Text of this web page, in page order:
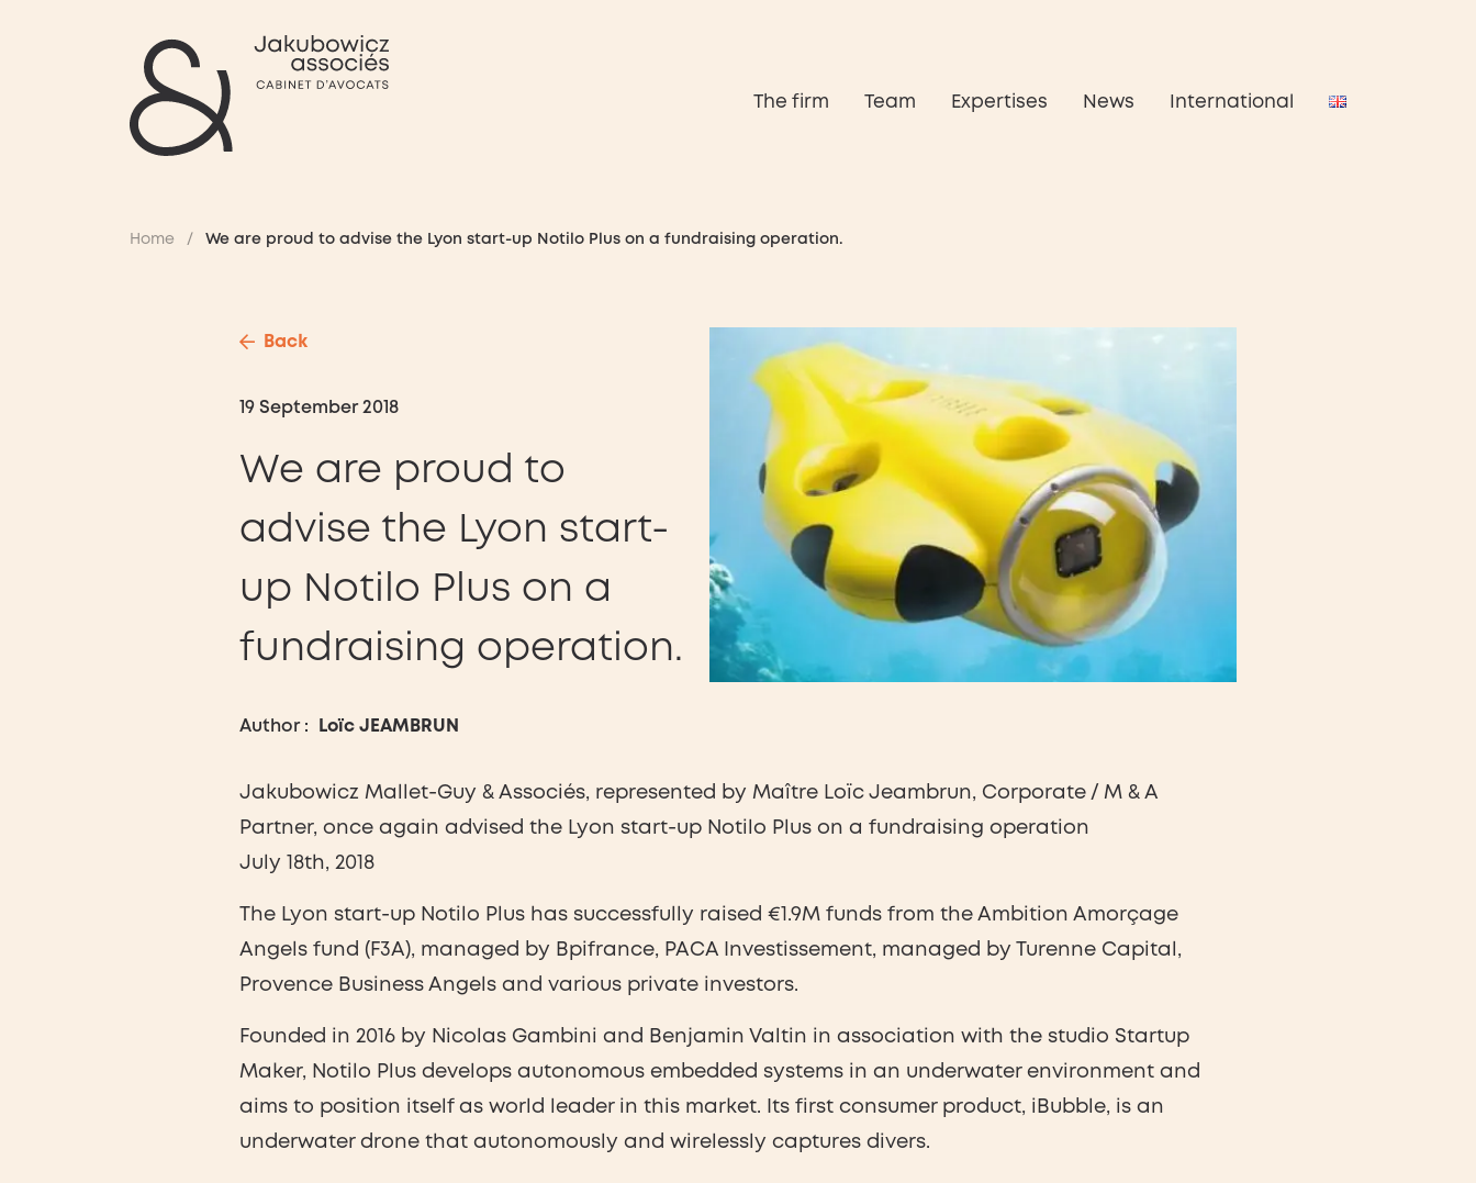
The firm Team Expertises News International
Home / We are proud to advise the Lyon start-up Notilo Plus on a fundraising operation.
Back
19 September 2018
We are proud to
advise the Lyon start-
up Notilo Plus on a
fundraising operation.
Author : Loïc JEAMBRUN
Jakubowicz Mallet-Guy & Associés, represented by Maître Loïc Jeambrun, Corporate / M & A
Partner, once again advised the Lyon start-up Notilo Plus on a fundraising operation
July 18th, 2018
The Lyon start-up Notilo Plus has successfully raised €1.9M funds from the Ambition Amorçage
Angels fund (F3A), managed by Bpifrance, PACA Investissement, managed by Turenne Capital,
Provence Business Angels and various private investors.
Founded in 2016 by Nicolas Gambini and Benjamin Valtin in association with the studio Startup
Maker, Notilo Plus develops autonomous embedded systems in an underwater environment and
aims to position itself as world leader in this market. Its first consumer product, iBubble, is an
underwater drone that autonomously and wirelessly captures divers.